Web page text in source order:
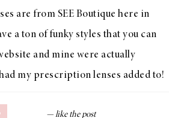
are from SEE Boutique here in
a ton of funky styles that you can
and mine were actually
my prescription lenses added to!